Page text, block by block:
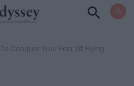
Conquer Your Fear Of Flying